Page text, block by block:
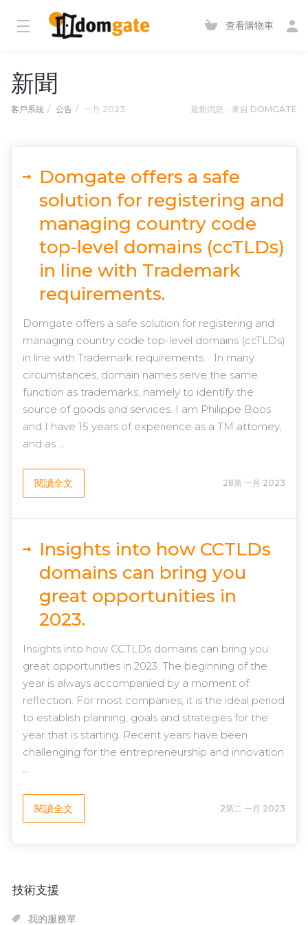
查看購物車
新聞
客戶系統 公告 一月 2023 最新消息，來自 DOMGATE
Domgate offers a safe
solution for registering and
managing country code
top-level domains (ccTLDs)
in line with Trademark
requirements.
Domgate offers a safe solution for registering and
managing country code top-level domains (ccTLDs)
in line with Trademark requirements. In many
circumstances, domain names serve the same
function as trademarks, namely to identify the
source of goods and services. I am Philippe Boos
and I have 15 years of experience as a TM attorney,
and as ...
閱讀全文 28第 一月 2023
Insights into how CCTLDs
domains can bring you
great opportunities in
2023.
Insights into how CCTLDs domains can bring you
great opportunities in 2023. The beginning of the
year is always accompanied by a moment of
reflection. For most companies, it is the ideal period
to establish planning, goals and strategies for the
year that is starting. Recent years have been
challenging for the entrepreneurship and innovation
...
閱讀全文 2第二 一月 2023
技術支援
我的服務單